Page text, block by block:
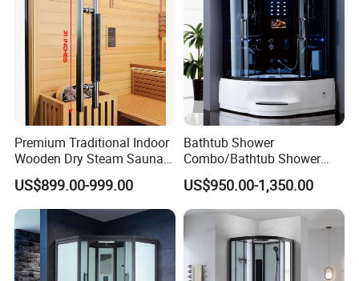
Premium Traditional Indoor
Wooden Dry Steam Sauna
Room
US$899.00-999.00
Bathtub Shower
Combo/Bathtub Shower
Room SPA/Luxury Valencia
Steam Shower
US$950.00-1,350.00